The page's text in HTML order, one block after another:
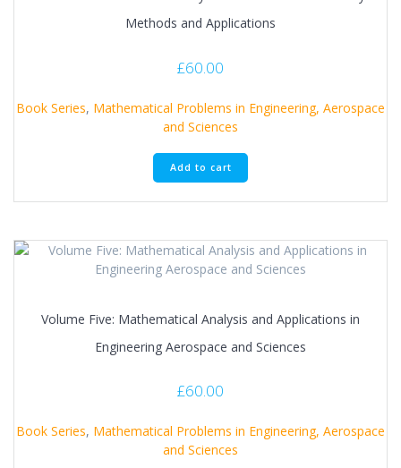
Methods and Applications
£60.00
Book Series, Mathematical Problems in Engineering, Aerospace
and Sciences
Add to cart
Volume Five: Mathematical Analysis and Applications in
Engineering Aerospace and Sciences
£60.00
Book Series, Mathematical Problems in Engineering, Aerospace
and Sciences